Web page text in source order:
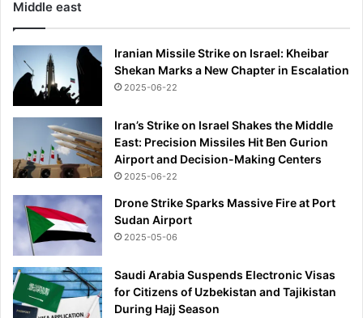
Middle east
Iranian Missile Strike on Israel: Kheibar
Shekan Marks a New Chapter in Escalation
2025-06-22
Iran’s Strike on Israel Shakes the Middle
East: Precision Missiles Hit Ben Gurion
Airport and Decision-Making Centers
2025-06-22
Drone Strike Sparks Massive Fire at Port
Sudan Airport
2025-05-06
Saudi Arabia Suspends Electronic Visas
for Citizens of Uzbekistan and Tajikistan
During Hajj Season